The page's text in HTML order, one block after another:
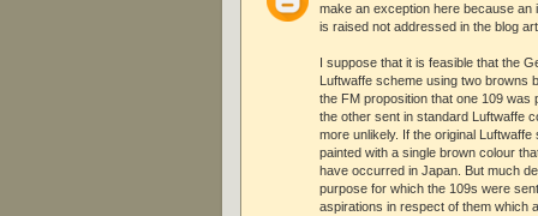
make an exception here because an
is raised not addressed in the blog
I suppose that it is feasible that the
Luftwaffe scheme using two browns
the FM proposition that one 109 was
the other sent in standard Luftwaffe
more unlikely. If the original
painted with a single brown colour
have occurred in Japan. But much
purpose for which the 109s were
aspirations in respect of them which